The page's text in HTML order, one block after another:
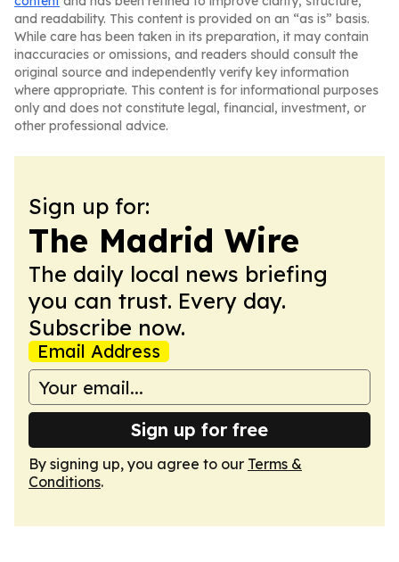
and readability. This content is provided on an “as is” basis.
While care has been taken in its preparation, it may contain
inaccuracies or omissions, and readers should consult the
original source and independently verify key information
where appropriate. This content is for informational purposes
only and does not constitute legal, financial, investment, or
other professional advice.
Sign up for:
The Madrid Wire
The daily local news briefing
you can trust. Every day.
Subscribe now.
Email Address
Sign up for free
By signing up, you agree to our Terms &
Conditions.